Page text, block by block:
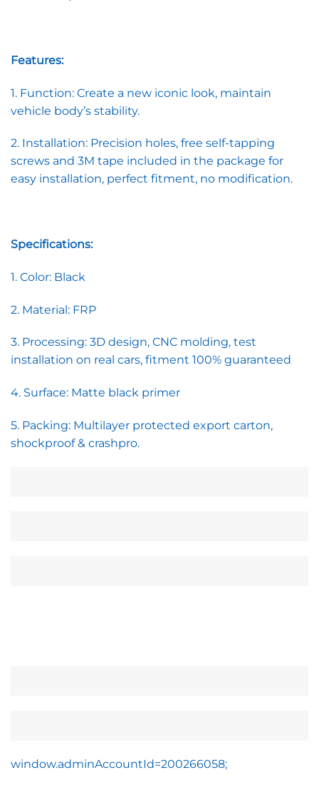
Features:
1. Function: Create a new iconic look, maintain
vehicle body’s stability.
2. Installation: Precision holes, free self-tapping
screws and 3M tape included in the package for
easy installation, perfect fitment, no modification.
Specifications:
1. Color: Black
2. Material: FRP
3. Processing: 3D design, CNC molding, test
installation on real cars, fitment 100% guaranteed
4. Surface: Matte black primer
5. Packing: Multilayer protected export carton,
shockproof & crashpro.
window.adminAccountId=200266058;